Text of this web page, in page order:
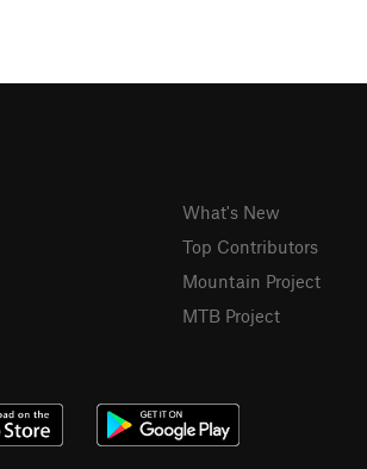
What's New
Top Contributors
Mountain Project
MTB Project